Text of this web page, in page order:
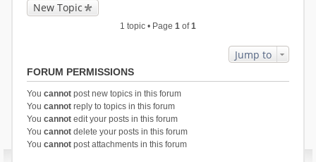
New Topic
1 topic • Page 1 of1
Jump to
FORUM PERMISSIONS
You cannotpost new topics in this forum
You cannotreply to topics in this forum
You cannotedit your posts in this forum
You cannotdelete your posts in this forum
You cannotpost attachments in this forum